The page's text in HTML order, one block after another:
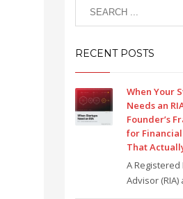
RECENT POSTS
When Your
Needs an
Founder’s
for
That
A
Advisor (RIA)